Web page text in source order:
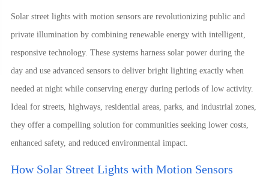
Solar street lights with motion sensors are revolutionizing public and
private illumination by combining renewable energy with intelligent,
responsive technology. These systems harness solar power during the
day and use advanced sensors to deliver bright lighting exactly when
needed at night while conserving energy during periods of low activity.
Ideal for streets, highways, residential areas, parks, and industrial zones,
they offer a compelling solution for communities seeking lower costs,
enhanced safety, and reduced environmental impact.
How Solar Street Lights with Motion Sensors